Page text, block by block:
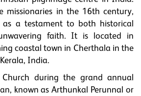
missionaries in the 16th century,
as a testament to both historical
faith. It is located in
coastal town in Cherthala in the
India.
during the grand annual
known as Arthunkal Perunnal or